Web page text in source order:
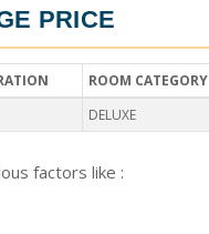
PRICE
ROOM CATEGORY
DELUXE
factors like :